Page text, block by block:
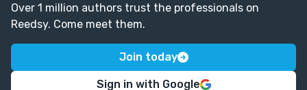
Over 1 million authors trust the professionals on
Reedsy. Come meet them.
Join today
Sign in with Google